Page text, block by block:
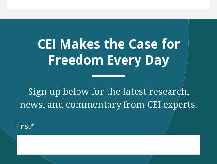
CEI Makes the Case for
Freedom Every Day
Sign up below for the latest research,
news, and commentary from CEI experts.
Name
First